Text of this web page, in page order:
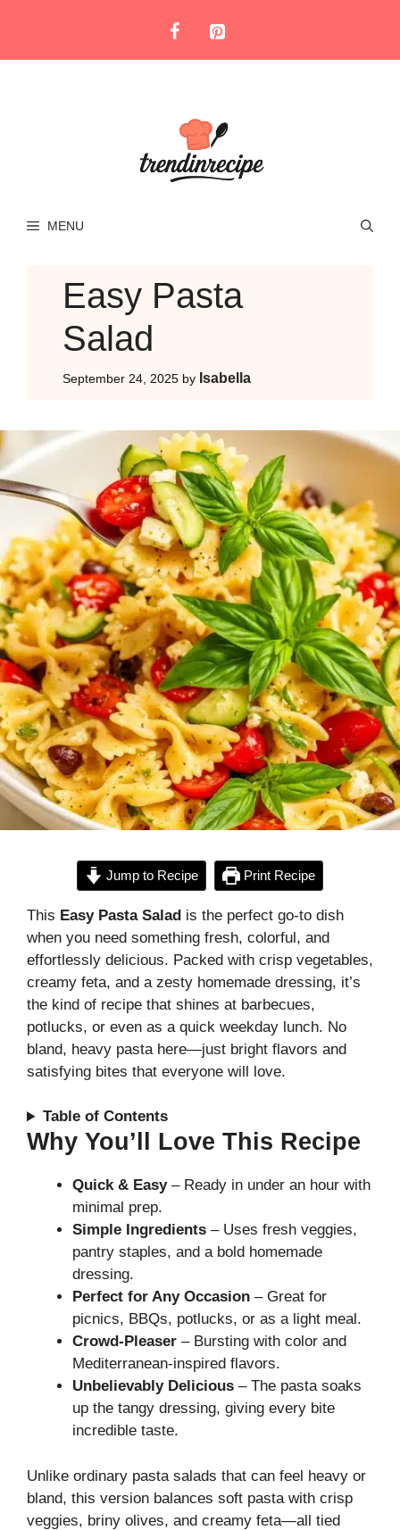
MENU
Easy Pasta
Salad
September 24, 2025 by Isabella
Jump to Recipe Print Recipe
This Easy Pasta Salad is the perfect go-to dish
when you need something fresh, colorful, and
effortlessly delicious. Packed with crisp vegetables,
creamy feta, and a zesty homemade dressing, it’s
the kind of recipe that shines at barbecues,
potlucks, or even as a quick weekday lunch. No
bland, heavy pasta here—just bright flavors and
satisfying bites that everyone will love.
Table of Contents
Why You’ll Love This Recipe
Quick & Easy– Ready in under an hour with
minimal prep.
Simple Ingredients – Uses fresh veggies,
pantry staples, and a bold homemade
dressing.
Perfect for Any Occasion – Great for
picnics, BBQs, potlucks, or as a light meal.
Crowd-Pleaser – Bursting with color and
Mediterranean-inspired flavors.
Unbelievably Delicious – The pasta soaks
up the tangy dressing, giving every bite
incredible taste.
Unlike ordinary pasta salads that can feel heavy or
bland, this version balances soft pasta with crisp
veggies, briny olives, and creamy feta—all tied